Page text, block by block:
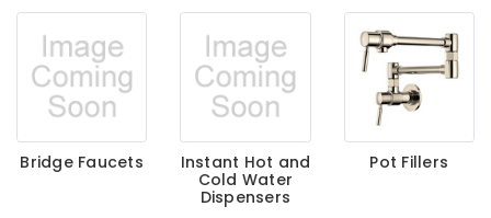
Bridge Faucets
Instant Hot and
Cold Water
Dispensers
Pot Fillers